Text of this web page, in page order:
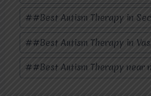
##Best Autism Therapy in
##Best Autism Therapy in
##Best Autism Therapy near